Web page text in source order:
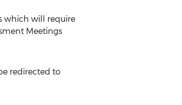
which will require
Meetings
redirected to